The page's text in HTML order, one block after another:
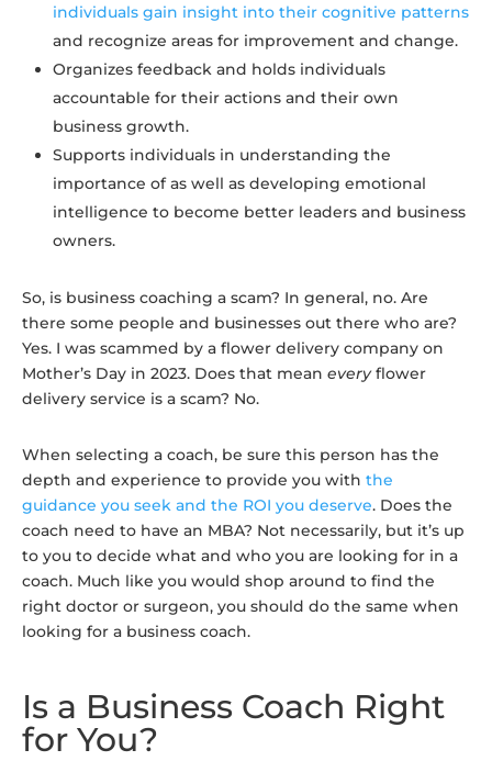
individuals gain insight into their cognitive patterns
and recognize areas for improvement and change.
Organizes feedback and holds individuals
accountable for their actions and their own
business growth.
Supports individuals in understanding the
importance of as well as developing emotional
intelligence to become better leaders and business
owners.
So, is business coaching a scam? In general, no. Are
there some people and businesses out there who are?
Yes. I was scammed by a flower delivery company on
Mother’s Day in 2023. Does that mean everyflower
delivery service is a scam? No.
When selecting a coach, be sure this person has the
depth and experience to provide you with the
guidance you seek and the ROI you deserve. Does the
coach need to have an MBA? Not necessarily, but it’s up
to you to decide what and who you are looking for in a
coach. Much like you would shop around to find the
right doctor or surgeon, you should do the same when
looking for a business coach.
Is a Business Coach Right
for You?